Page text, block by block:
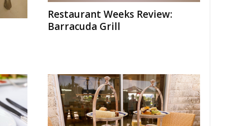
Restaurant Weeks Review:
Barracuda Grill